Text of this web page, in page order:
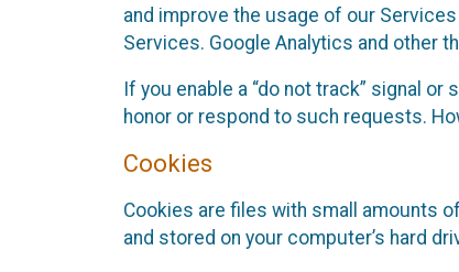
and improve the usage of our
Services. Google Analytics and other
If you enable a “do not track” signal
honor or respond to such requests.
Cookies
Cookies are files with small amounts
and stored on your computer’s hard